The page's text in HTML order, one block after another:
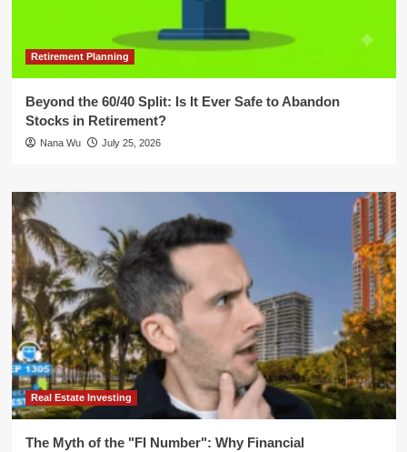
Retirement Planning
Beyond the 60/40 Split: Is It Ever Safe to Abandon
Stocks in Retirement?
Nana Wu July 25, 2026
Real Estate Investing
The Myth of the "FI Number": Why Financial